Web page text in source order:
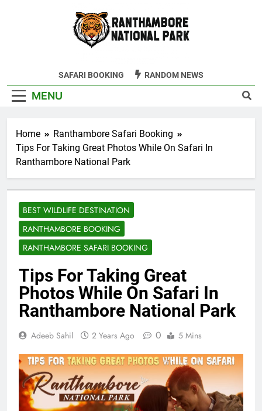
Ranthambore
SAFARI BOOKING RANDOM NEWS
MENU
Home
Ranthambore Safari Booking
Tips For Taking Great Photos While On Safari In
Ranthambore National Park
BEST WILDLIFE DESTINATION
RANTHAMBORE BOOKING
RANTHAMBORE SAFARI BOOKING
Tips For Taking Great
Photos While On Safari In
Ranthambore National Park
Adeeb Sahil 2 Years Ago 0 5 Mins